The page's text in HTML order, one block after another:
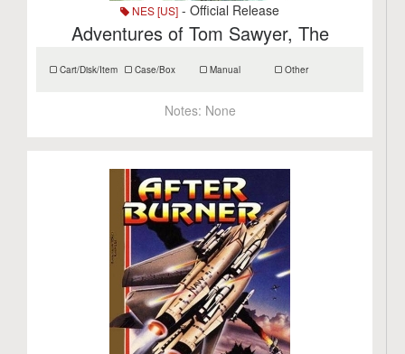
NES [US] - Official Release
Adventures of Tom Sawyer, The
Cart/Disk/Item Case/Box Manual Other
Notes: None